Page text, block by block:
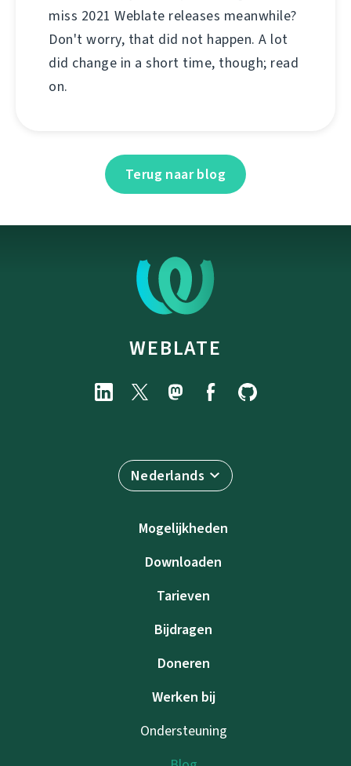
miss 2021 Weblate releases meanwhile?
Don't worry, that did not happen. A lot
did change in a short time, though; read
on.
Terug naar blog
WEBLATE
Nederlands
Mogelijkheden
Downloaden
Tarieven
Bijdragen
Doneren
Werken bij
Ondersteuning